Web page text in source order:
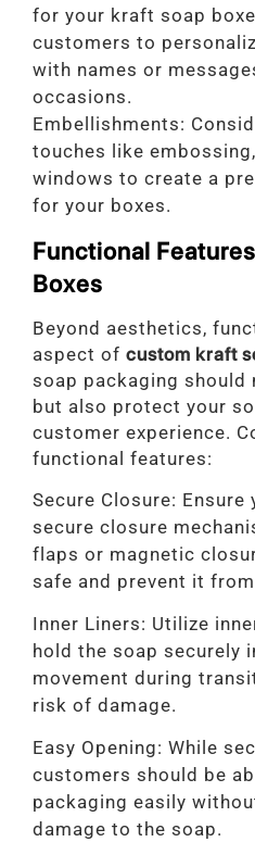
for your kraft soap
customers to
with names or
occasions.
Embellishments:
touches like
windows to create a
for your boxes.
Functional
Boxes
Beyond aesthetics,
aspect of custom kraft
soap packaging should
but also protect your
customer experience.
functional features:
Secure Closure: Ensure
secure closure
flaps or magnetic
safe and prevent it
Inner Liners: Utilize
hold the soap securely
movement during
risk of damage.
Easy Opening: While
customers should be
packaging easily
damage to the soap.